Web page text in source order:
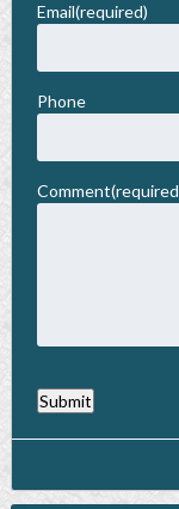
Privacy Policy
Email(required)
Phone
Comment
Submit